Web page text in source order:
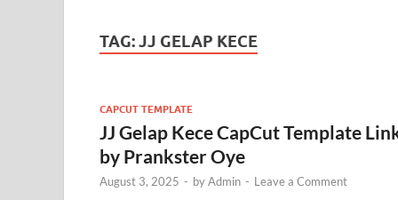
TAG:JJ GELAP KECE
CAPCUT TEMPLATE
JJ Gelap Kece CapCut Template
by Prankster Oye
August 3, 2025 - byAdmin - Leave a Comment